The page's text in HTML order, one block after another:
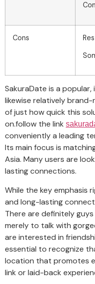
Cons
SakuraDate is a
likewise relatively
of just how quick this
on.follow the link
conveniently a leading
Its main focus is
Asia. Many users are
lasting connections.
While the key emphasis
and long-lasting
There are definitely
merely to talk with
are interested in
essential to recognize
location that promotes
link or laid-back